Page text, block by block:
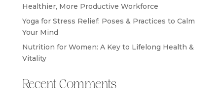
Healthier, More Productive Workforce
Yoga for Stress Relief: Poses & Practices to Calm
Your Mind
Nutrition for Women: A Key to Lifelong Health &
Vitality
Recent Comments